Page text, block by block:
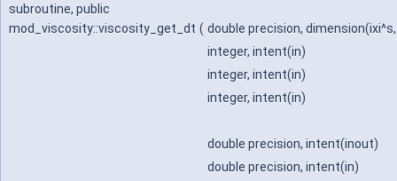
subroutine, public
mod_viscosity::viscosity_get_dt ( double precision,
integer, intent(in)
integer, intent(in)
integer, intent(in)
double precision, intent(inout)
double precision, intent(in)